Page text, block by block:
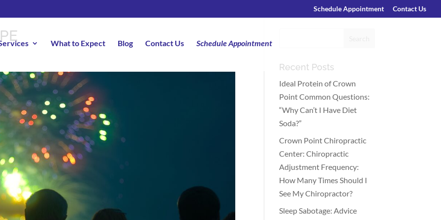
Schedule Appointment Contact Us
What to Expect Blog Contact Us Schedule Appointment
Recent Posts
Ideal Protein of Crown
Point Common Questions:
“Why Can’t I Have Diet
Soda?”
Crown Point Chiropractic
Center: Chiropractic
Adjustment Frequency:
How Many Times Should I
See My Chiropractor?
Sleep Sabotage: Advice